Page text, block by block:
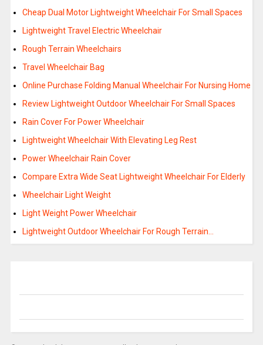
Cheap Dual Motor Lightweight Wheelchair For Small Spaces
Lightweight Travel Electric Wheelchair
Rough Terrain Wheelchairs
Travel Wheelchair Bag
Online Purchase Folding Manual Wheelchair For Nursing Home
Review Lightweight Outdoor Wheelchair For Small Spaces
Rain Cover For Power Wheelchair
Lightweight Wheelchair With Elevating Leg Rest
Power Wheelchair Rain Cover
Compare Extra Wide Seat Lightweight Wheelchair For Elderly
Wheelchair Light Weight
Light Weight Power Wheelchair
Lightweight Outdoor Wheelchair For Rough Terrain…